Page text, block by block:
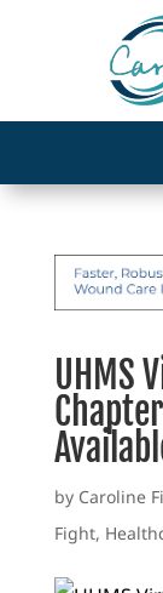
UHMS
by Caroline
Fight,